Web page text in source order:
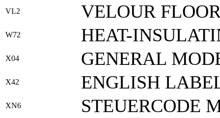
VL2 VELOUR
W72 HEAT-
X04 GENERAL
X42 ENGLISH
XN6 STEUERCODE